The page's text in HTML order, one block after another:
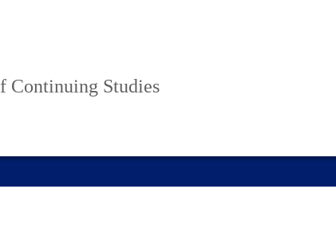
Continuing Studies